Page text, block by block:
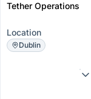
Tether Operations
Location
Dublin